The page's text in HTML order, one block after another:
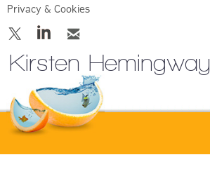
Privacy & Cookies
Kirsten Hemingway